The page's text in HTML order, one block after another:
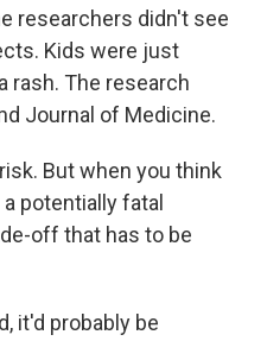
researchers didn't see
Kids were just
rash. The research
Journal of Medicine.
But when you think
potentially fatal
off that has to be
it'd probably be